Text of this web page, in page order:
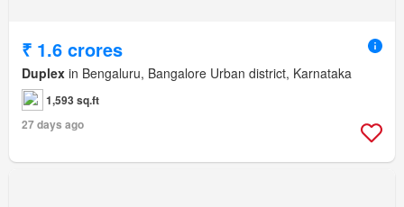
₹ 1.6 crores
Duplex in Bengaluru, Bangalore Urban district, Karnataka
1,593 sq.ft
27 days ago